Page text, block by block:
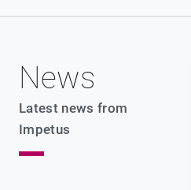
News
Latest news from
Impetus